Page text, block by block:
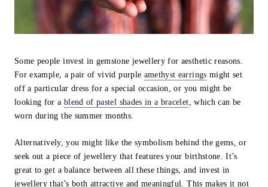
Some people invest in gemstone jewellery for aesthetic reasons.
For example, a pair of vivid purple amethyst earrings might set
off a particular dress for a special occasion, or you might be
looking for a blend of pastel shades in a bracelet , which can be
worn during the summer months.
Alternatively, you might like the symbolism behind the gems, or
seek out a piece of jewellery that features your birthstone. It’s
great to get a balance between all these things, and invest in
jewellery that’s both attractive and meaningful. This makes it not